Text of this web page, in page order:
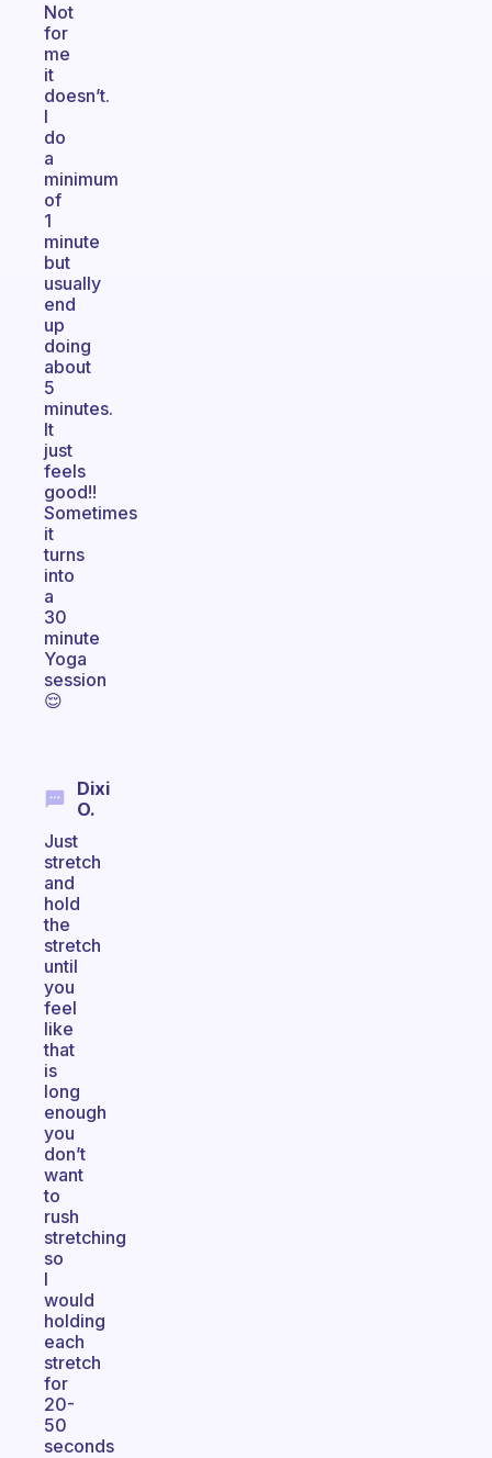
Not
for
me
it
doesn’t.
I
do
a
minimum
of
1
minute
but
usually
end
up
doing
about
5
minutes.
It
just
feels
good!!
Sometimes
it
turns
into
a
30
minute
Yoga
session
😌
Dixi
O.
Just
stretch
and
hold
the
stretch
until
you
feel
like
that
is
long
enough
you
don’t
want
to
rush
stretching
so
I
would
holding
each
stretch
for
20-
50
seconds